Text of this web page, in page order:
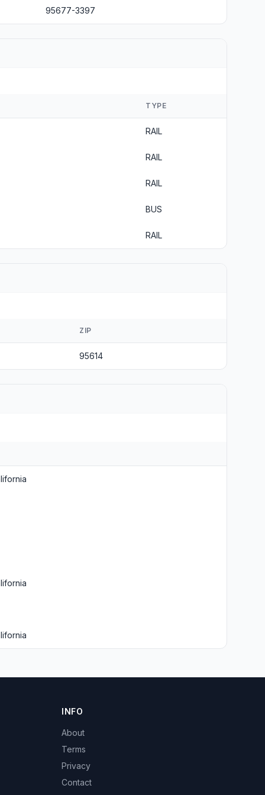
95677-3397
TYPE
RAIL
RAIL
RAIL
BUS
RAIL
ZIP
95614
INFO
About
Terms
Privacy
Contact